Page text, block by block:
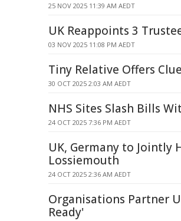
25 NOV 2025 11:39 AM AEDT
UK Reappoints 3
03 NOV 2025 11:08 PM AEDT
Tiny Relative Offers
30 OCT 2025 2:03 AM AEDT
NHS Sites Slash Bills
24 OCT 2025 7:36 PM AEDT
UK, Germany to Jointly
Lossiemouth
24 OCT 2025 2:36 AM AEDT
Organisations Partner
Ready'